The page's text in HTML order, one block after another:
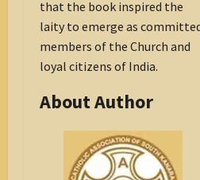
that the book inspired the
laity to emerge as
members of the Church and
loyal citizens of India.
About Author